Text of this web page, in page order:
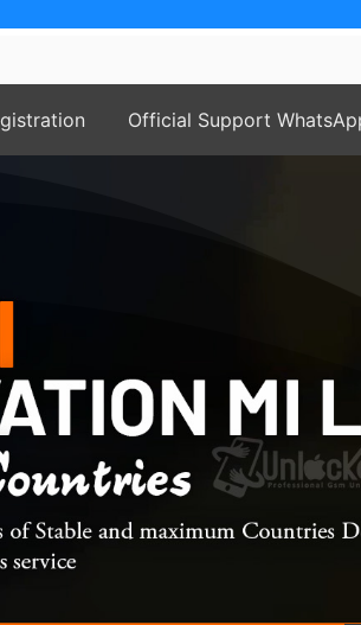
the market best price
Official Support